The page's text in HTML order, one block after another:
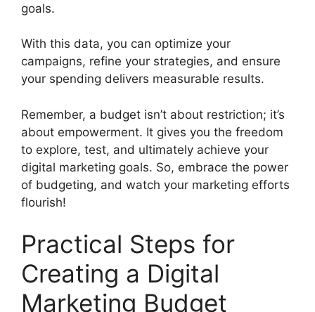
goals.
With this data, you can optimize your
campaigns, refine your strategies, and ensure
your spending delivers measurable results.
Remember, a budget isn’t about restriction; it’s
about empowerment. It gives you the freedom
to explore, test, and ultimately achieve your
digital marketing goals. So, embrace the power
of budgeting, and watch your marketing efforts
flourish!
Practical Steps for
Creating a Digital
Marketing Budget